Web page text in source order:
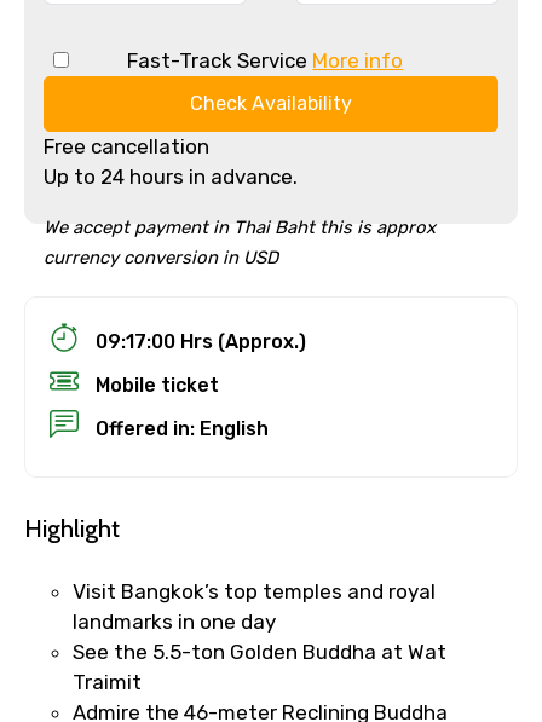
Fast-Track Service More info
Check Availability
Free cancellation
Up to 24 hours in advance.
We accept payment in Thai Baht this is approx
currency conversion in USD
09:17:00 Hrs (Approx.)
Mobile ticket
Offered in: English
Highlight
Visit Bangkok’s top temples and royal
landmarks in one day
See the 5.5-ton Golden Buddha at Wat
Traimit
Admire the 46-meter Reclining Buddha